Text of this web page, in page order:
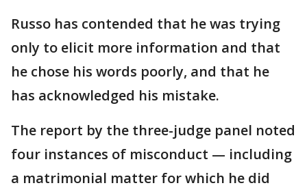
Russo has contended that he was trying
only to elicit more information and that
he chose his words poorly, and that he
has acknowledged his mistake.
The report by the three-judge panel noted
four instances of misconduct — including
a matrimonial matter for which he did